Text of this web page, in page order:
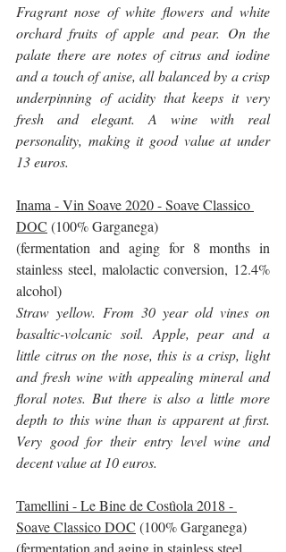
Fragrant nose of white flowers and white
orchard fruits of apple and pear. On the
palate there are notes of citrus and iodine
and a touch of anise, all balanced by a crisp
underpinning of acidity that keeps it very
fresh and elegant. A wine with real
personality, making it good value at under
13 euros.
Inama - Vin Soave 2020 - Soave Classico
DOC (100% Garganega)
(fermentation and aging for 8 months in
stainless steel, malolactic conversion, 12.4%
alcohol)
Straw yellow. From 30 year old vines on
basaltic-volcanic soil. Apple, pear and a
little citrus on the nose, this is a crisp, light
and fresh wine with appealing mineral and
floral notes. But there is also a little more
depth to this wine than is apparent at first.
Very good for their entry level wine and
decent value at 10 euros.
Tamellini - Le Bine de Costìola 2018 -
Soave Classico DOC (100% Garganega)
(fermentation and aging in stainless steel,